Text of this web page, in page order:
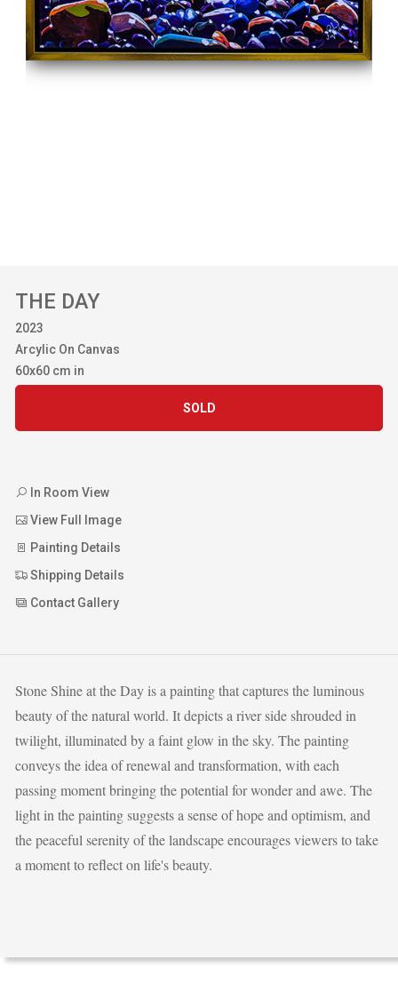
THE DAY
2023
Arcylic On Canvas
60x60 cm in
SOLD
In Room View
View Full Image
Painting Details
Shipping Details
Contact Gallery
Stone Shine at the Day is a painting that captures the luminous
beauty of the natural world. It depicts a river side shrouded in
twilight, illuminated by a faint glow in the sky. The painting
conveys the idea of renewal and transformation, with each
passing moment bringing the potential for wonder and awe. The
light in the painting suggests a sense of hope and optimism, and
the peaceful serenity of the landscape encourages viewers to take
a moment to reflect on life's beauty.